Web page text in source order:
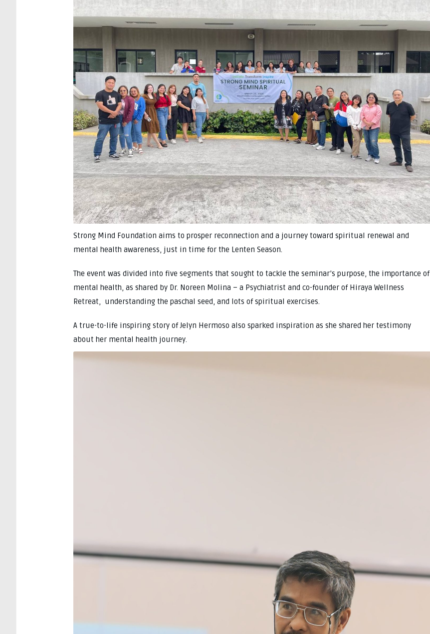
Strong Mind Foundation aims to prosper reconnection and a journey toward spiritual renewal and
mental health awareness, just in time for the Lenten Season.
The event was divided into five segments that sought to tackle the seminar’s purpose, the importance of
mental health, as shared by Dr. Noreen Molina – a Psychiatrist and co-founder of Hiraya Wellness
Retreat, understanding the paschal seed, and lots of spiritual exercises.
A true-to-life inspiring story of Jelyn Hermoso also sparked inspiration as she shared her testimony
about her mental health journey.